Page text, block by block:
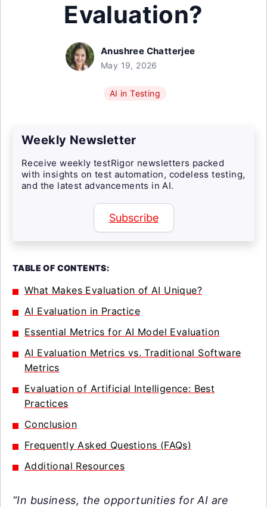
Evaluation?
Anushree Chatterjee
May 19, 2026
AI in Testing
Weekly Newsletter
Receive weekly testRigor newsletters packed
with insights on test automation, codeless testing,
and the latest advancements in AI.
Subscribe
TABLE OF CONTENTS:
What Makes Evaluation of AI Unique?
AI Evaluation in Practice
Essential Metrics for AI Model Evaluation
AI Evaluation Metrics vs. Traditional Software
Metrics
Evaluation of Artificial Intelligence: Best
Practices
Conclusion
Frequently Asked Questions (FAQs)
Additional Resources
“In business, the opportunities for AI are